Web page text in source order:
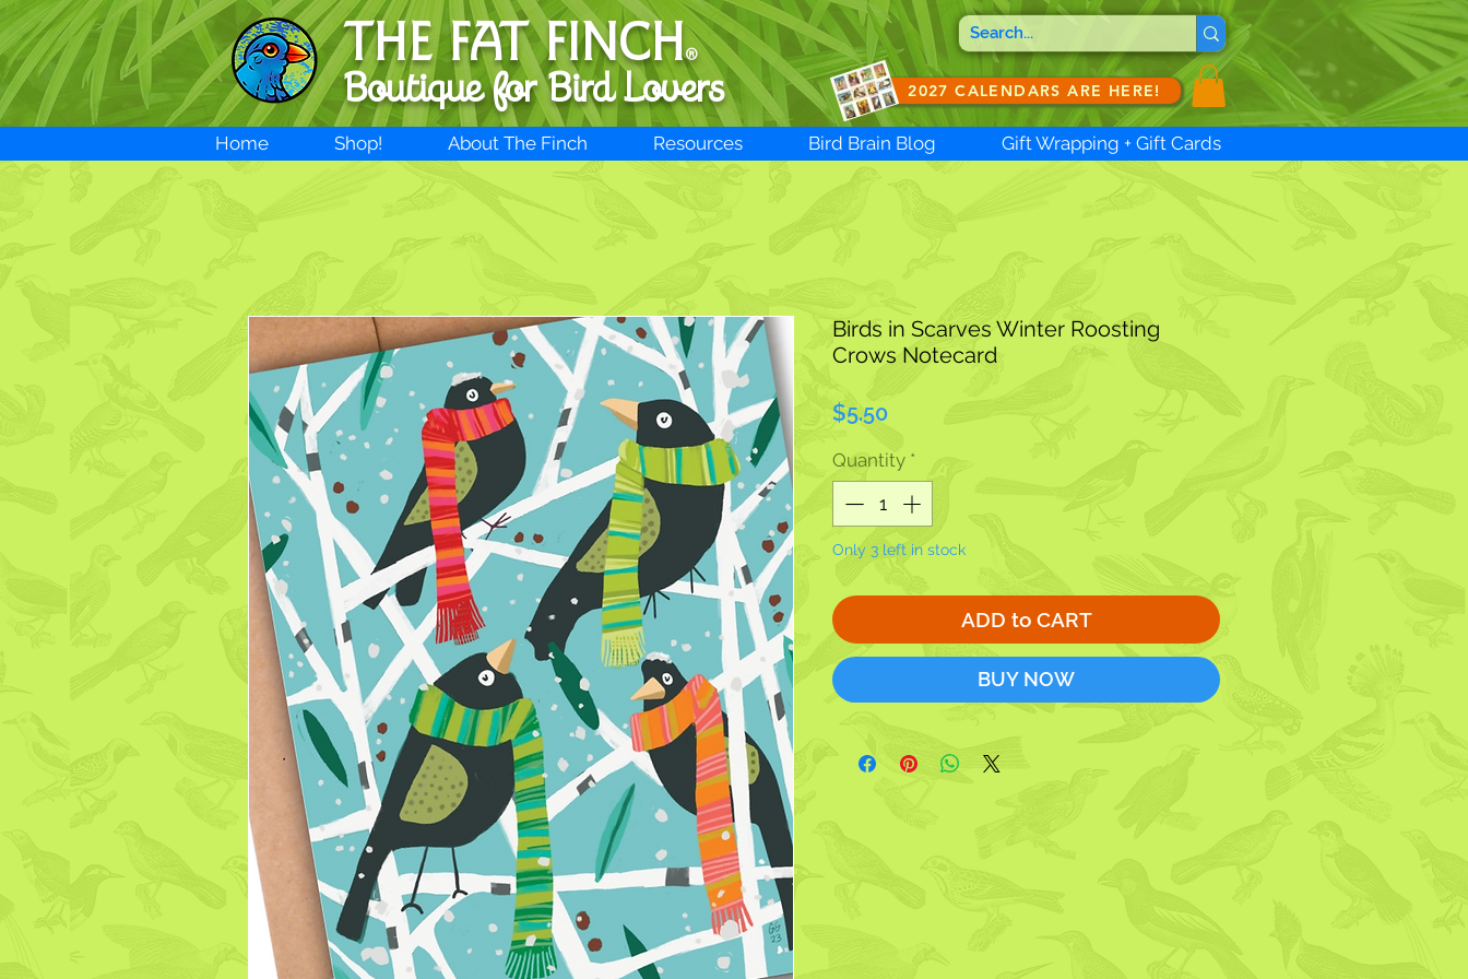
THE FAT FINCH®
Boutique for Bird Lovers 2027 CALENDARS ARE HERE!
Home Shop! About The Finch Resources Bird Brain Blog Gift Wrapping + Gift Cards
Birds in Scarves Winter Roosting
Crows Notecard
$5.50Price
Quantity *
Only 3 left in stock
ADD to CART
BUY NOW